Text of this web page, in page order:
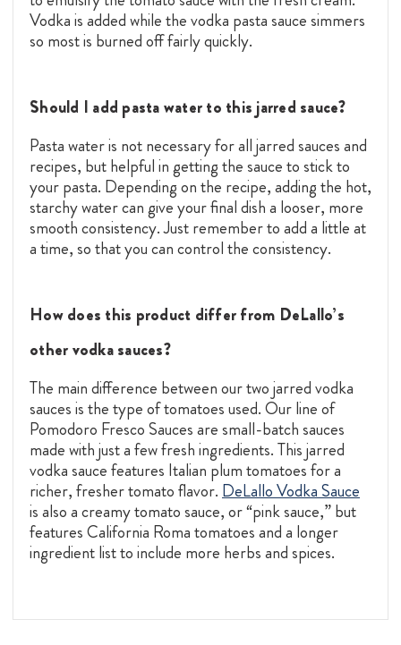
Vodka is added while the vodka pasta sauce simmers
so most is burned off fairly quickly.
Should I add pasta water to this jarred sauce?
Pasta water is not necessary for all jarred sauces and
recipes, but helpful in getting the sauce to stick to
your pasta. Depending on the recipe, adding the hot,
starchy water can give your final dish a looser, more
smooth consistency. Just remember to add a little at
a time, so that you can control the consistency.
How does this product differ from DeLallo’s
other vodka sauces?
The main difference between our two jarred vodka
sauces is the type of tomatoes used. Our line of
Pomodoro Fresco Sauces are small-batch sauces
made with just a few fresh ingredients. This jarred
vodka sauce features Italian plum tomatoes for a
richer, fresher tomato flavor. DeLallo Vodka Sauce
is also a creamy tomato sauce, or “pink sauce,” but
features California Roma tomatoes and a longer
ingredient list to include more herbs and spices.